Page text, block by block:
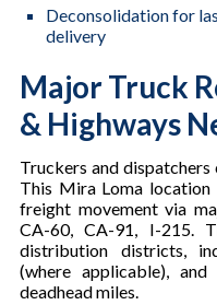
Deconsolidation for
delivery
Major Truck
& Highways
Truckers and
This Mira Loma
freight movement via
CA-60, CA-91, I-215.
distribution districts,
(where applicable),
deadhead miles.